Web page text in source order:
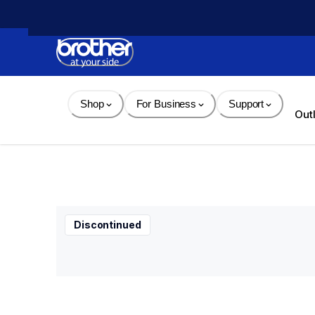
Content
Shop For Business Support
Discontinued